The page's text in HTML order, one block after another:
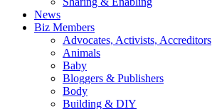
News
Biz Members
Advocates, Activists, Accreditors
Animals
Baby
Bloggers & Publishers
Body
Building & DIY